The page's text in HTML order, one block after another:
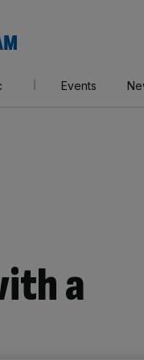
AM
Events
a